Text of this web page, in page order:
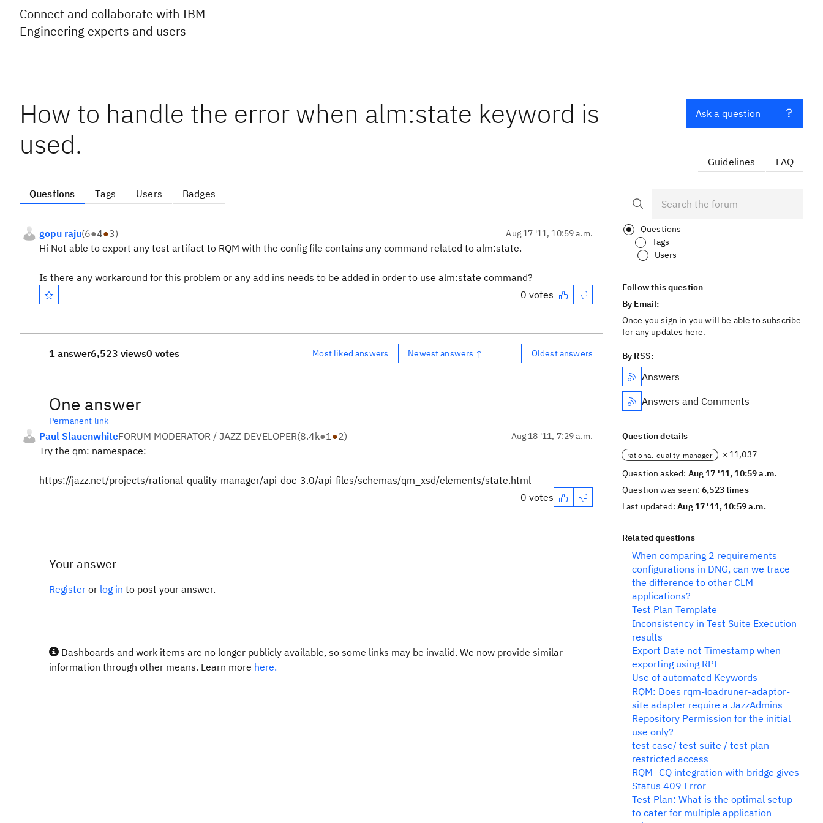
Connect and collaborate with IBM
Engineering experts and users
How to handle the error when alm:state keyword is
used.
Questions Tags Users Badges
gopu raju(6●4●3) Aug 17 '11, 10:59 a.m.
Hi Not able to export any test artifact to RQM with the config file contains any command related to alm:state.
Is there any workaround for this problem or any add ins needs to be added in order to use alm:state command?
0 votes
1 answer6,523 views0 votes Most liked answers Newest answers ↑ Oldest answers
One answer
Permanent link
Paul SlauenwhiteFORUM MODERATOR / JAZZ DEVELOPER(8.4k●1●2) Aug 18 '11, 7:29 a.m.
Try the qm: namespace:
https://jazz.net/projects/rational-quality-manager/api-doc-3.0/api-files/schemas/qm_xsd/elements/state.html
0 votes
Your answer
Register or log in to post your answer.
Dashboards and work items are no longer publicly available, so some links may be invalid. We now provide similar
information through other means. Learn more here.
Ask a question
Guidelines FAQ
Questions
Tags
Users
Follow this question
By Email:
Once you sign in you will be able to subscribe
for any updates here.
By RSS:
Answers
Answers and Comments
Question details
rational-quality-manager
× 11,037
Question asked: Aug 17 '11, 10:59 a.m.
Question was seen:6,523 times
Last updated:Aug 17 '11, 10:59 a.m.
Related questions
When comparing 2 requirements
configurations in DNG, can we trace
the difference to other CLM
applications?
Test Plan Template
Inconsistency in Test Suite Execution
results
Export Date not Timestamp when
exporting using RPE
Use of automated Keywords
RQM: Does rqm-loadruner-adaptor-
site adapter require a JazzAdmins
Repository Permission for the initial
use only?
test case/ test suite / test plan
restricted access
RQM- CQ integration with bridge gives
Status 409 Error
Test Plan: What is the optimal setup
to cater for multiple application